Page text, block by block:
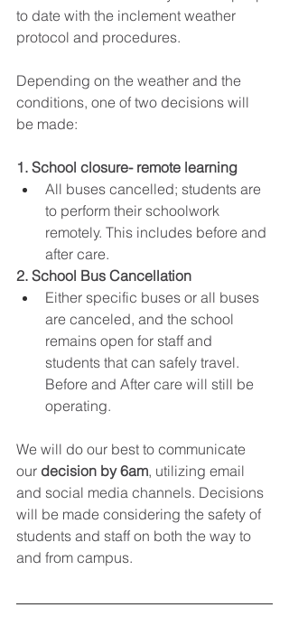
to date with the inclement weather
protocol and procedures.
Depending on the weather and the
conditions, one of two decisions will
be made:
1. School closure- remote learning
All buses cancelled; students are
to perform their schoolwork
remotely. This includes before and
after care.
2. School Bus Cancellation
Either specific buses or all buses
are canceled, and the school
remains open for staff and
students that can safely travel.
Before and After care will still be
operating.
We will do our best to communicate
our decision by 6am, utilizing email
and social media channels. Decisions
will be made considering the safety of
students and staff on both the way to
and from campus.